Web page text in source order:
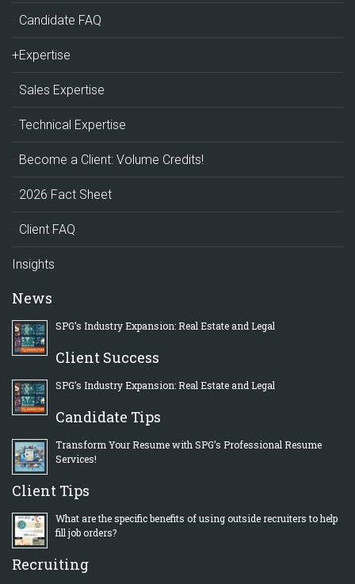
Candidate FAQ
+Expertise
Sales Expertise
Technical Expertise
Become a Client: Volume Credits!
2026 Fact Sheet
Client FAQ
Insights
News
SPG’s Industry Expansion: Real Estate and Legal
Client Success
SPG’s Industry Expansion: Real Estate and Legal
Candidate Tips
Transform Your Resume with SPG’s Professional Resume
Services!
Client Tips
What are the specific benefits of using outside recruiters to help
fill job orders?
Recruiting